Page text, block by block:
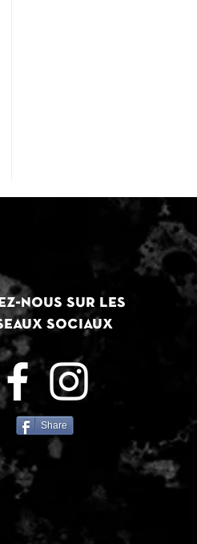
nous sur les
sociaux
Share